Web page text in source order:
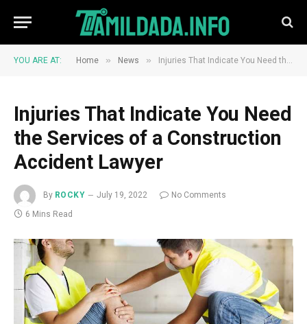
YOU ARE AT: Home » News » Injuries That Indicate You Need the Services of a Construction Accident Lawyer
Injuries That Indicate You Need
the Services of a Construction
Accident Lawyer
By ROCKY July 19, 2022
No Comments
6 Mins Read